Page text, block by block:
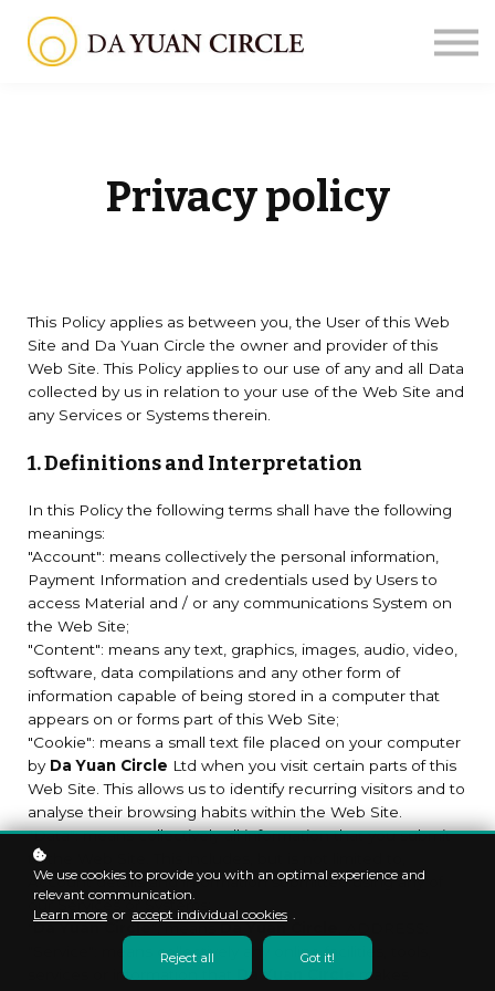
About us
Privacy policy
This Policy applies as between you, the User of this Web
Site and Da Yuan Circle the owner and provider of this
Web Site. This Policy applies to our use of any and all Data
collected by us in relation to your use of the Web Site and
any Services or Systems therein.
1. Definitions and Interpretation
In this Policy the following terms shall have the following
meanings:
"Account": means collectively the personal information,
Payment Information and credentials used by Users to
access Material and / or any communications System on
the Web Site;
"Content": means any text, graphics, images, audio, video,
software, data compilations and any other form of
information capable of being stored in a computer that
appears on or forms part of this Web Site;
"Cookie": means a small text file placed on your computer
by Da Yuan Circle Ltd when you visit certain parts of this
Web Site. This allows us to identify recurring visitors and to
analyse their browsing habits within the Web Site.
"Data": means collectively all information that you submit
to the Web Site. This includes, but is not limited to,
Account details and information submitted using any of
our Services or Systems;
"Service": means collectively any online facilities, tools,
services or information that
Da Yuan Circle
makes
We use cookies to provide you with an optimal experience and
relevant communication.
Learn more or accept individual cookies .
Reject all Got it!